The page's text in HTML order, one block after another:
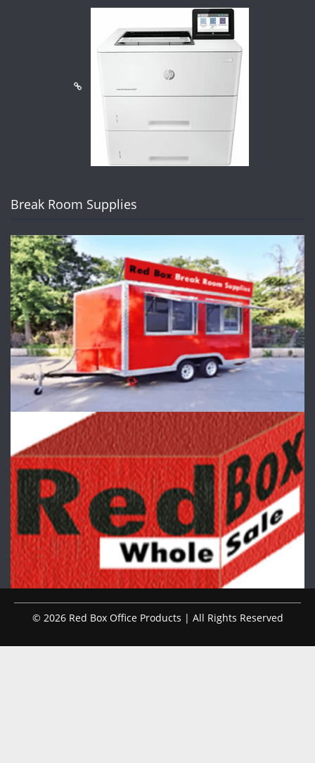
Break Room Supplies
© 2026 Red Box Office Products | All Rights Reserved